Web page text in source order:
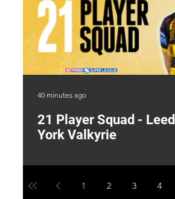
21 Player Squad -
York Valkyrie
40 minutes ago
1 2 3 4